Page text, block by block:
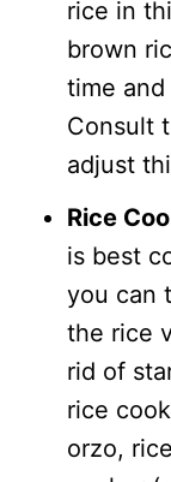
rice in
brown
time
Consult
adjust
Rice
is best
you can
the rice
rid of
rice
orzo,